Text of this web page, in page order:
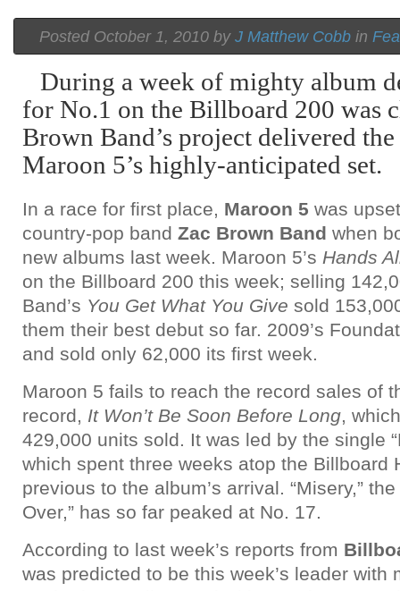
Posted October 1, 2010 by J Matthew Cobb in
During a week of mighty album
for No.1 on the Billboard 200 was
Brown Band’s project delivered the
Maroon 5’s highly-anticipated set.
In a race for first place, Maroon 5 was
country-pop band Zac Brown Band when
new albums last week. Maroon 5’s Hands
on the Billboard 200 this week; selling
Band’s You Get What You Give sold
them their best debut so far. 2009’s
and sold only 62,000 its first week.
Maroon 5 fails to reach the record sales of
record, It Won’t Be Soon Before Long,
429,000 units sold. It was led by the single
which spent three weeks atop the Billboard
previous to the album’s arrival. “Misery,”
Over,” has so far peaked at No. 17.
According to last week’s reports from
was predicted to be this week’s leader with